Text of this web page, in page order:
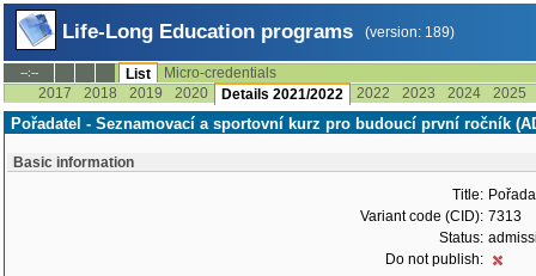
Life-Long Education programs (version: 189)
--:-- List
Micro-credentials
2017
2018 2019 2020 Details 2021/2022 2022 2023 2024 2025
Pořadatel - Seznamovací a sportovní kurz pro budoucí první ročník
Basic information
Title:
Variant code (CID): 7313
Status:
Do not publish: